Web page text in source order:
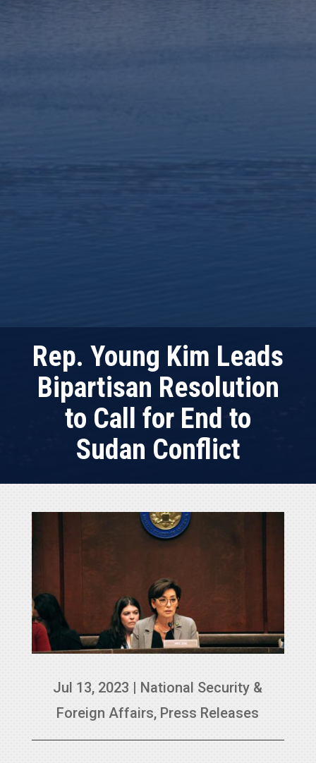
Rep. Young Kim Leads
Bipartisan Resolution
to Call for End to
Sudan Conflict
Jul 13, 2023 | National Security &
Foreign Affairs, Press Releases